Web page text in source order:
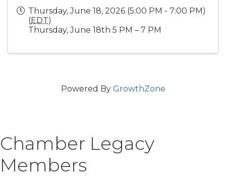
Thursday, June 18, 2026 (5:00 PM - 7:00 PM)
(EDT)
Thursday, June 18th 5 PM – 7 PM
Powered By GrowthZone
Chamber Legacy
Members